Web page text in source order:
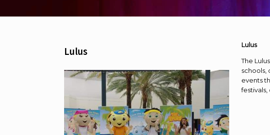
Lulus
Lulus
The
schools,
events